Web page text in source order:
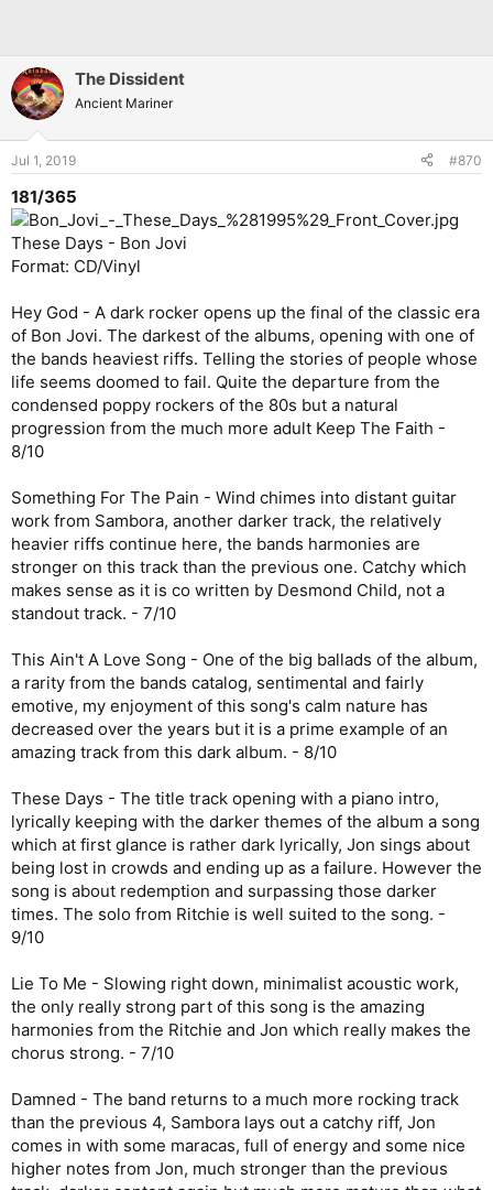
The Dissident
Ancient Mariner
Jul 1, 2019 #870
181/365
These Days - Bon Jovi
Format: CD/Vinyl
Hey God - A dark rocker opens up the final of the classic era
of Bon Jovi. The darkest of the albums, opening with one of
the bands heaviest riffs. Telling the stories of people whose
life seems doomed to fail. Quite the departure from the
condensed poppy rockers of the 80s but a natural
progression from the much more adult Keep The Faith -
8/10
Something For The Pain - Wind chimes into distant guitar
work from Sambora, another darker track, the relatively
heavier riffs continue here, the bands harmonies are
stronger on this track than the previous one. Catchy which
makes sense as it is co written by Desmond Child, not a
standout track. - 7/10
This Ain't A Love Song - One of the big ballads of the album,
a rarity from the bands catalog, sentimental and fairly
emotive, my enjoyment of this song's calm nature has
decreased over the years but it is a prime example of an
amazing track from this dark album. - 8/10
These Days - The title track opening with a piano intro,
lyrically keeping with the darker themes of the album a song
which at first glance is rather dark lyrically, Jon sings about
being lost in crowds and ending up as a failure. However the
song is about redemption and surpassing those darker
times. The solo from Ritchie is well suited to the song. -
9/10
Lie To Me - Slowing right down, minimalist acoustic work,
the only really strong part of this song is the amazing
harmonies from the Ritchie and Jon which really makes the
chorus strong. - 7/10
Damned - The band returns to a much more rocking track
than the previous 4, Sambora lays out a catchy riff, Jon
comes in with some maracas, full of energy and some nice
higher notes from Jon, much stronger than the previous